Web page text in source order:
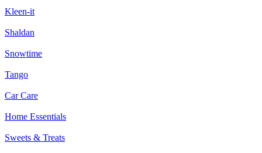
Kleen-it
Shaldan
Snowtime
Tango
Car Care
Home Essentials
Sweets & Treats